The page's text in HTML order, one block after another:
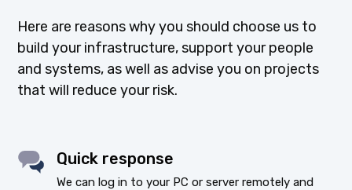
Here are reasons why you should choose us to
build your infrastructure, support your people
and systems, as well as advise you on projects
that will reduce your risk.
Quick response
We can log in to your PC or server remotely and